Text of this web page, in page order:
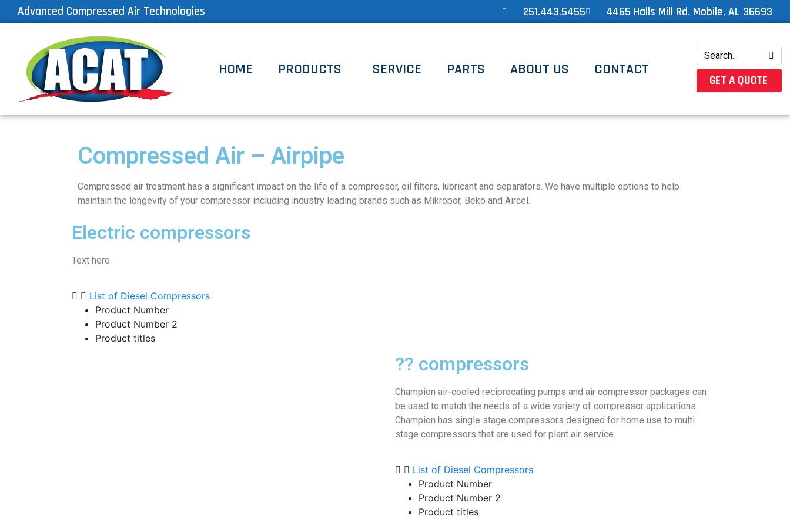
Advanced Compressed Air Technologies 251.443.5455 4465 Halls Mill Rd. Mobile, AL 36693
HOME PRODUCTS SERVICE PARTS ABOUT US CONTACT
GET A QUOTE
Compressed Air – Airpipe
Compressed air treatment has a significant impact on the life of a compressor, oil filters, lubricant and separators. We have multiple options to help
maintain the longevity of your compressor including industry leading brands such as Mikropor, Beko and Aircel.
Electric compressors
Text here
List of Diesel Compressors
Product Number
Product Number 2
Product titles
?? compressors
Champion air-cooled reciprocating pumps and air compressor packages can
be used to match the needs of a wide variety of compressor applications.
Champion has single stage compressors designed for home use to multi
stage compressors that are used for plant air service.
List of Diesel Compressors
Product Number
Product Number 2
Product titles